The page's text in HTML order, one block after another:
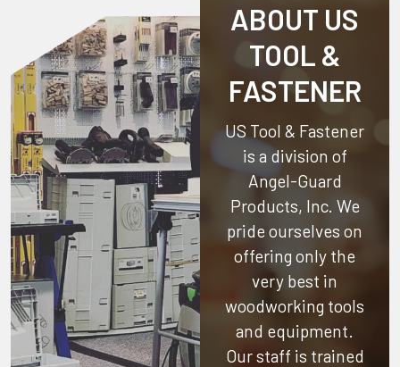
ABOUT US
TOOL &
FASTENER
US Tool & Fastener
is a division of
Angel-Guard
Products, Inc. We
pride ourselves on
offering only the
very best in
woodworking tools
and equipment.
Our staff is trained